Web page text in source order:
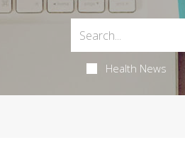
Health News